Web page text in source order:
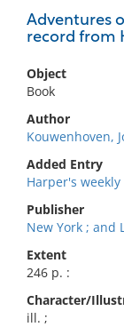
Adventures
record from
Object
Book
Author
Kouwenhoven,
Added Entry
Harper's weekly
Publisher
New York ; and
Extent
246 p. :
Character/
ill. ;